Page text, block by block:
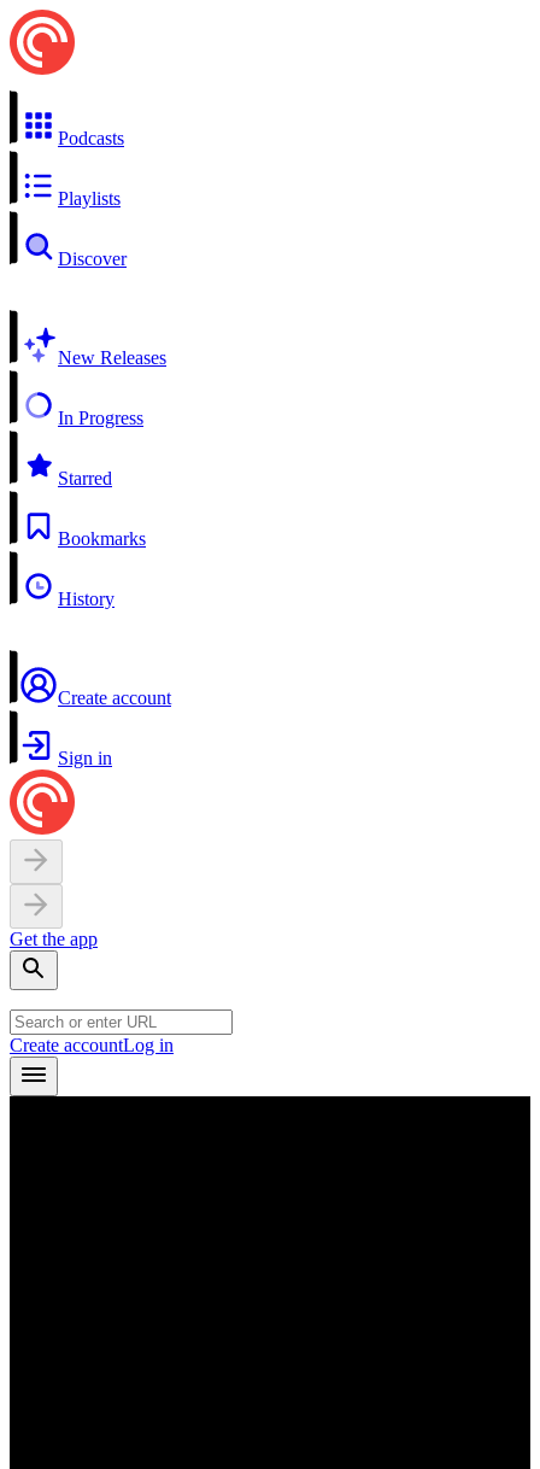
Podcasts
Playlists
Discover
New Releases
In Progress
Starred
Bookmarks
History
Create account
Sign in
Get the app
Create accountLog in